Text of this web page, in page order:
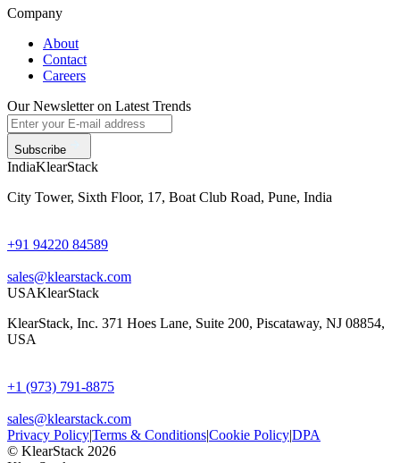
Company
About
Contact
Careers
Our Newsletter on Latest Trends
Subscribe
IndiaKlearStack
City Tower, Sixth Floor, 17, Boat Club Road, Pune, India
+91 94220 84589
sales@klearstack.com
USAKlearStack
KlearStack, Inc. 371 Hoes Lane, Suite 200, Piscataway, NJ 08854,
USA
+1 (973) 791-8875
sales@klearstack.com
Privacy Policy|Terms & Conditions|Cookie Policy|DPA
© KlearStack 2026